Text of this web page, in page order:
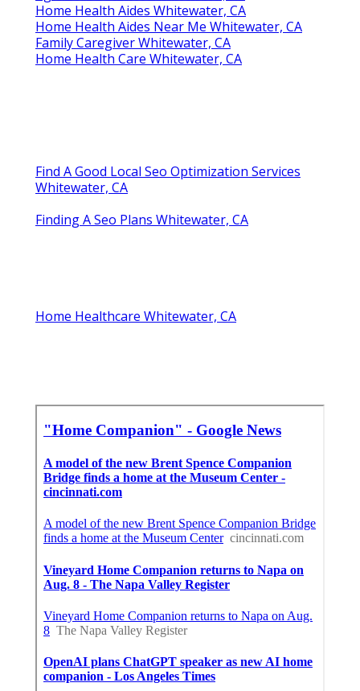
Home Health Aides Whitewater, CA
Home Health Aides Near Me Whitewater, CA
Family Caregiver Whitewater, CA
Home Health Care Whitewater, CA
Find A Good Local Seo Optimization Services
Whitewater, CA
Finding A Seo Plans Whitewater, CA
Home Healthcare Whitewater, CA